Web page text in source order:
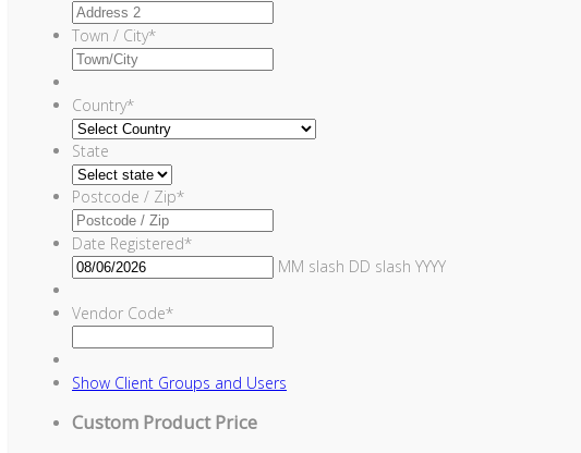
Town / City*
Country*
State
Postcode / Zip*
Date Registered*
MM slash DD slash YYYY
Vendor Code*
Show Client Groups and Users
Custom Product Price